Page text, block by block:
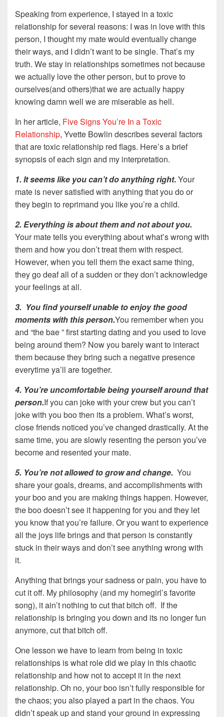
Speaking from experience, I stayed in a toxic
relationship for several reasons: I was in love with this
person, I thought my mate would eventually change
their ways, and I didn’t want to be single. That’s my
truth. We stay in relationships sometimes not because
we actually love the other person, but to prove to
ourselves(and others)that we are actually happy
knowing damn well we are miserable as hell.
In her article, Five Signs You’re In a Toxic
Relationship, Yvette Bowlin describes several factors
that are toxic relationship red flags. Here’s a brief
synopsis of each sign and my interpretation.
1. It seems like you can’t do anything right.Your
mate is never satisfied with anything that you do or
they begin to reprimand you like you’re a child.
2. Everything is about them and not about you.
Your mate tells you everything about what’s wrong with
them and how you don’t treat them with respect.
However, when you tell them the exact same thing,
they go deaf all of a sudden or they don’t acknowledge
your feelings at all.
3. You find yourself unable to enjoy the good
moments with this person.You remember when you
and “the bae ” first starting dating and you used to love
being around them? Now you barely want to interact
them because they bring such a negative presence
everytime ya’ll are together.
4. You’re uncomfortable being yourself around that
person.If you can joke with your crew but you can’t
joke with you boo then its a problem. What’s worst,
close friends noticed you’ve changed drastically. At the
same time, you are slowly resenting the person you’ve
become and resented your mate.
5. You’re not allowed to grow and change. You
share your goals, dreams, and accomplishments with
your boo and you are making things happen. However,
the boo doesn’t see it happening for you and they let
you know that you’re failure. Or you want to experience
all the joys life brings and that person is constantly
stuck in their ways and don’t see anything wrong with
it.
Anything that brings your sadness or pain, you have to
cut it off. My philosophy (and my homegirl’s favorite
song), it ain’t nothing to cut that bitch off. If the
relationship is bringing you down and its no longer fun
anymore, cut that bitch off.
One lesson we have to learn from being in toxic
relationships is what role did we play in this chaotic
relationship and how not to accept it in the next
relationship. Oh no, your boo isn’t fully responsible for
the chaos; you also played a part in the chaos. You
didn’t speak up and stand your ground in expressing